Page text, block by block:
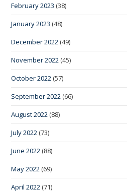
February 2023 (38)
January 2023 (48)
December 2022 (49)
November 2022 (45)
October 2022 (57)
September 2022 (66)
August 2022 (88)
July 2022 (73)
June 2022 (88)
May 2022 (69)
April 2022 (71)